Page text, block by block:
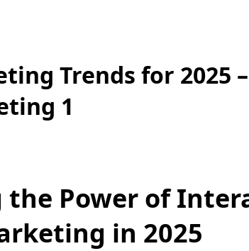
Trends for 2025
1
the Power of
in 2025